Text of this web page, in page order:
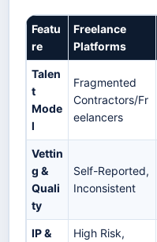
Featu
re
Freelance
Platforms
Talen
t
Mode
l
Fragmented
Contractors/Fr
eelancers
Vettin
g &
Quali
ty
Self-Reported,
Inconsistent
IP &
High Risk,